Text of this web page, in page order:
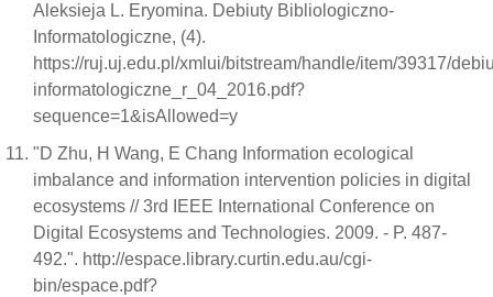
Aleksieja L. Eryomina. Debiuty Bibliologiczno-
Informatologiczne, (4).
https://ruj.uj.edu.pl/xmlui/bitstream/handle/item/39317/
informatologiczne_r_04_2016.pdf?
sequence=1&isAllowed=y
"D Zhu, H Wang, E Chang Information ecological
imbalance and information intervention policies in digital
ecosystems // 3rd IEEE International Conference on
Digital Ecosystems and Technologies. 2009. - P. 487-
492.". http://espace.library.curtin.edu.au/cgi-
bin/espace.pdf?